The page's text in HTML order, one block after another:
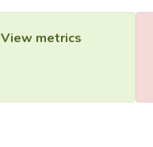
View metrics